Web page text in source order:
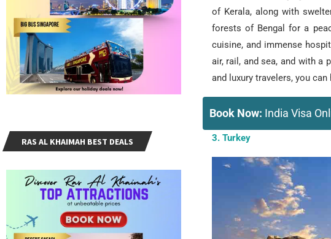
of Kerala, along with
forests of Bengal for a
cuisine, and immense
air, rail, and sea, and with
and luxury travelers, you
Book Now: India Visa
3. Turkey
RAS AL KHAIMAH BEST DEALS